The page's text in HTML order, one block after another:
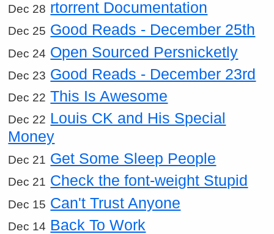
Dec 28 rtorrent Documentation
Dec 25 Good Reads - December 25th
Dec 24 Open Sourced Persnicketly
Dec 23 Good Reads - December 23rd
Dec 22 This Is Awesome
Dec 22 Louis CK and His Special
Money
Dec 21 Get Some Sleep People
Dec 21 Check the font-weight Stupid
Dec 15 Can't Trust Anyone
Dec 14 Back To Work